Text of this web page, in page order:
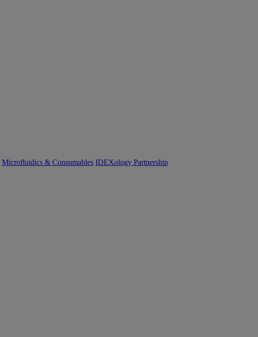
Microfluidics & Consumables IDEXology Partnership